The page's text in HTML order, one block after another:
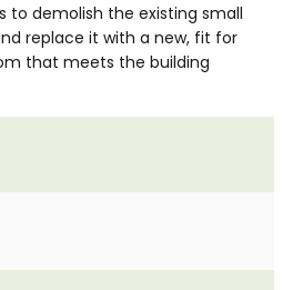
to demolish the existing small
replace it with a new, fit for
that meets the building